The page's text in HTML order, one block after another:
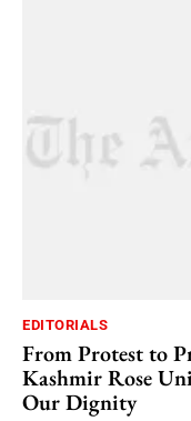
EDITORIALS
From Protest to
Kashmir Rose
Our Dignity